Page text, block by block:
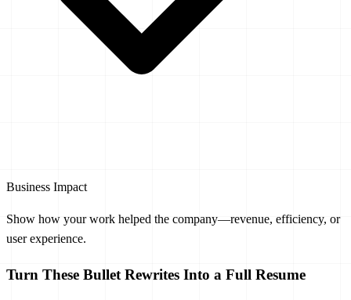
Business Impact
Show how your work helped the company—revenue, efficiency, or
user experience.
Turn These Bullet Rewrites Into a Full Resume